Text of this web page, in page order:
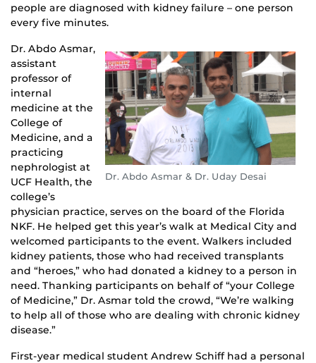
people are diagnosed with kidney failure – one person
every five minutes.
Dr. Abdo Asmar & Dr. Uday Desai
Dr. Abdo Asmar,
assistant
professor of
internal
medicine at the
College of
Medicine, and a
practicing
nephrologist at
UCF Health, the
college’s
physician practice, serves on the board of the Florida
NKF. He helped get this year’s walk at Medical City and
welcomed participants to the event. Walkers included
kidney patients, those who had received transplants
and “heroes,” who had donated a kidney to a person in
need. Thanking participants on behalf of “your College
of Medicine,” Dr. Asmar told the crowd, “We’re walking
to help all of those who are dealing with chronic kidney
disease.”
First-year medical student Andrew Schiff had a personal